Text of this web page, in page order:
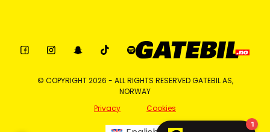
© COPYRIGHT 2026 - ALL RIGHTS RESERVED GATEBIL AS,
NORWAY
Privacy
Cookies